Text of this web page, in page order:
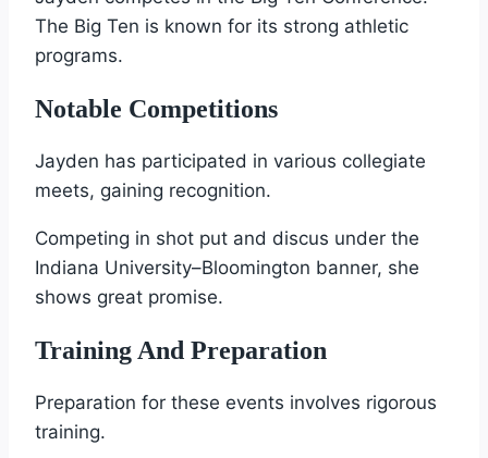
The Big Ten is known for its strong athletic
programs.
Notable Competitions
Jayden has participated in various collegiate
meets, gaining recognition.
Competing in shot put and discus under the
Indiana University–Bloomington banner, she
shows great promise.
Training And Preparation
Preparation for these events involves rigorous
training.